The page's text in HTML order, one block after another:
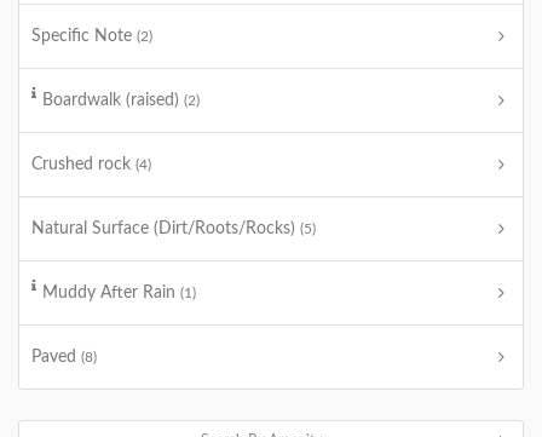
Specific Note (2)
Boardwalk (raised) (2)
Crushed rock (4)
Natural Surface (Dirt/Roots/Rocks) (5)
Muddy After Rain (1)
Paved (8)